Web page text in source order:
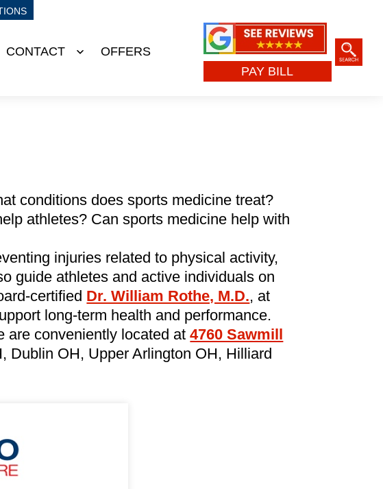
CONTACT
Open
OFFERS
PAY BILL
conditions does sports medicine treat?
athletes? Can sports medicine help with
injuries related to physical activity,
guide athletes and active individuals on
certified Dr. William Rothe, M.D., at
long-term health and performance.
are conveniently located at4760 Sawmill
Dublin OH, Upper Arlington OH, Hilliard